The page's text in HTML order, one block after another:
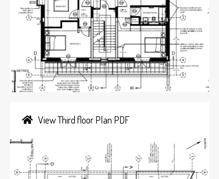
View Third floor Plan PDF